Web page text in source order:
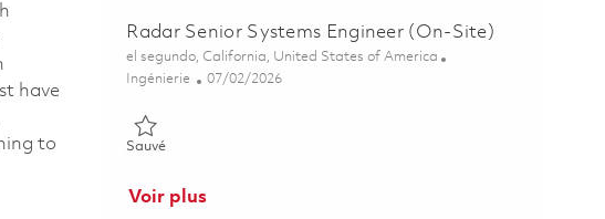
have
to
Radar Senior Systems Engineer (On-Site)
Emplacement
el segundo, California, United States of America
Catégorie
Ingénierie Posted Date
07/02/2026
SauvéSauvé Radar Senior Systems Engineer (On-Site) 01857093
Voir plus